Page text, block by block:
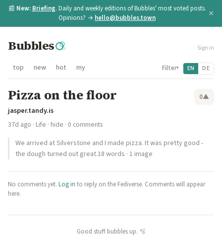
📰 New: Briefing. Daily and weekly editions of Bubbles' most voted posts.
Opinions? → hello@bubbles.town ×
Bubbles Sign in
top new hot my Filter▾ EN DE
Pizza on the floor 0▲
jasper.tandy.is
37d ago · Life · hide · 0 comments
We arrived at Silverstone and I made pizza. It was pretty good -
the dough turned out great.18 words · 1 image
No comments yet. Log in to reply on the Fediverse. Comments will appear
here.
Good stuff bubbles up. 🫧